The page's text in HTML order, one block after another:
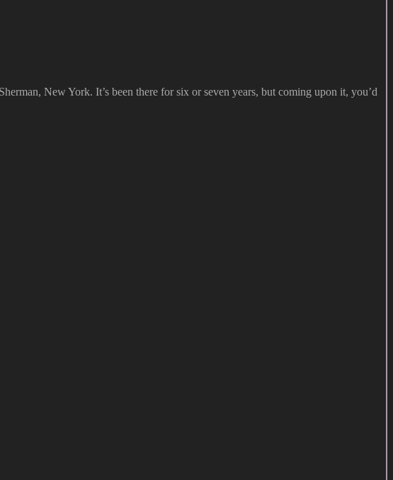
New York. It’s been there for six or seven years, but coming upon it, you’d